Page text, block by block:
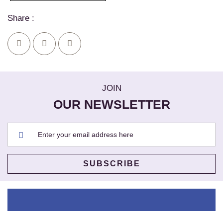
Share :
JOIN
OUR NEWSLETTER